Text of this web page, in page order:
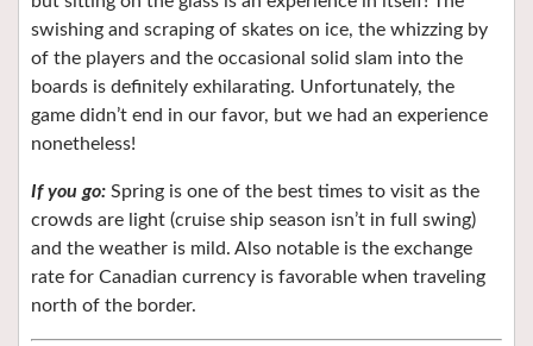
swishing and scraping of skates on ice, the whizzing by
of the players and the occasional solid slam into the
boards is definitely exhilarating. Unfortunately, the
game didn’t end in our favor, but we had an experience
nonetheless!
If you go: Spring is one of the best times to visit as the
crowds are light (cruise ship season isn’t in full swing)
and the weather is mild. Also notable is the exchange
rate for Canadian currency is favorable when traveling
north of the border.